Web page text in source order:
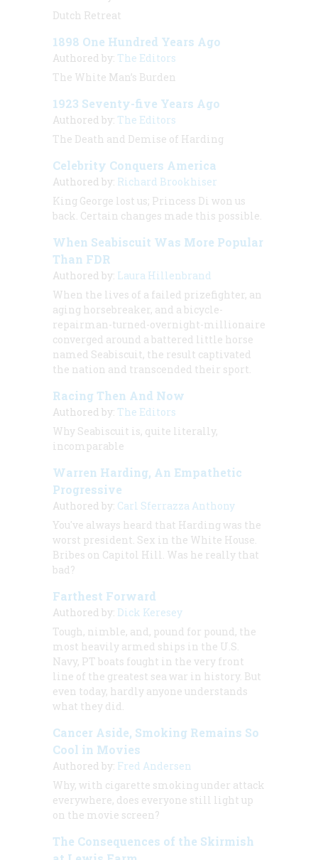
Dutch Retreat
1898 One Hundred Years Ago
Authored by: The Editors
The White Man’s Burden
1923 Seventy-five Years Ago
Authored by: The Editors
The Death and Demise of Harding
Celebrity Conquers America
Authored by: Richard Brookhiser
King George lost us; Princess Di won us
back. Certain changes made this possible.
When Seabiscuit Was More Popular
Than FDR
Authored by: Laura Hillenbrand
When the lives of a failed prizefighter, an
aging horsebreaker, and a bicycle-
repairman-turned-overnight-millionaire
converged around a battered little horse
named Seabiscuit, the result captivated
the nation and transcended their sport.
Racing Then And Now
Authored by: The Editors
Why Seabiscuit is, quite literally,
incomparable
Warren Harding, An Empathetic
Progressive
Authored by: Carl Sferrazza Anthony
You've always heard that Harding was the
worst president. Sex in the White House.
Bribes on Capitol Hill. Was he really that
bad?
Farthest Forward
Authored by: Dick Keresey
Tough, nimble, and, pound for pound, the
most heavily armed ships in the U.S.
Navy, PT boats fought in the very front
line of the greatest sea war in history. But
even today, hardly anyone understands
what they did.
Cancer Aside, Smoking Remains So
Cool in Movies
Authored by: Fred Andersen
Why, with cigarette smoking under attack
everywhere, does everyone still light up
on the movie screen?
The Consequences of the Skirmish